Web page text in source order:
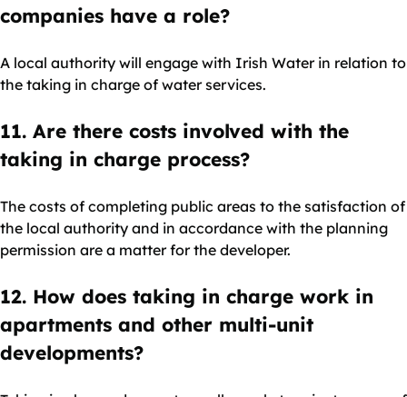
companies have a role?
A local authority will engage with Irish Water in relation to
the taking in charge of water services.
11. Are there costs involved with the
taking in charge process?
The costs of completing public areas to the satisfaction of
the local authority and in accordance with the planning
permission are a matter for the developer.
12. How does taking in charge work in
apartments and other multi-unit
developments?